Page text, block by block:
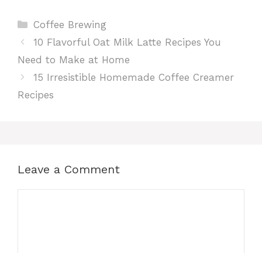
Categories
Coffee Brewing
10 Flavorful Oat Milk Latte Recipes You
Need to Make at Home
15 Irresistible Homemade Coffee Creamer
Recipes
Leave a Comment